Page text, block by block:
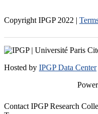
Copyright IPGP 2022 |
Hosted by IPGP Data Center
Contact IPGP Research